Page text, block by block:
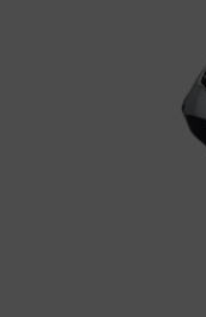
Home Appliances
Beauty and